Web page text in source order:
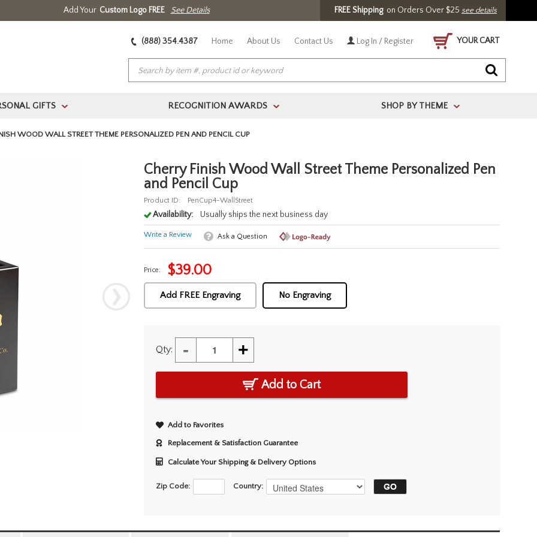
Add Your Custom Logo FREE See Details FREE Shippingon Orders Over $25 see details
(888) 354.4387 Home About Us Contact Us Log In / Register YOUR CART
GIFTS > RECOGNITION AWARDS > SHOP BY THEME >
WOOD WALL STREET THEME PERSONALIZED PEN AND PENCIL CUP
Cherry Finish Wood Wall Street Theme Personalized Pen
and Pencil Cup
Product ID: PenCup4-WallStreet
Availability: Usually ships the next business day
Write a Review Ask a Question
Price: $39.00
Add FREE Engraving No Engraving
Qty: - +
Add to Cart
Add to Favorites
Replacement & Satisfaction Guarantee
Calculate Your Shipping & Delivery Options
Zip Code: Country: